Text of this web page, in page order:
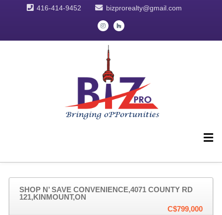
416-414-9452 bizprorealty@gmail.com
SHOP N’ SAVE CONVENIENCE,4071 COUNTY RD
121,KINMOUNT,ON
C$799,000